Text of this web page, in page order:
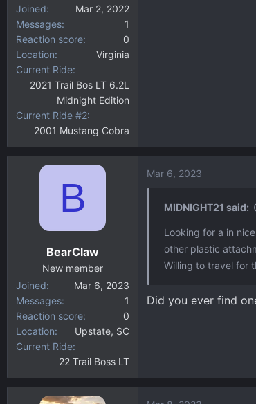
e
r
Joined
Mar 2, 2022
Messages
1
Reaction score
0
Location
Virginia
Current Ride
2021 Trail Bos LT 6.2L
Midnight Edition
Current Ride #2
2001 Mustang Cobra
B
BearClaw
New member
Joined
Mar 6, 2023
Messages
1
Reaction score
0
Location
Upstate, SC
Current Ride
22 Trail Boss LT
Mar 6, 2023
MIDNIGHT21 said:
Looking for a in
other plastic
Willing to travel for
Did you ever find